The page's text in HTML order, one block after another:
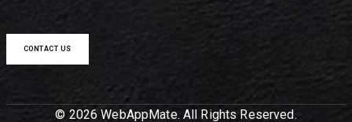
CONTACT US
© 2026 WebAppMate. All Rights Reserved.